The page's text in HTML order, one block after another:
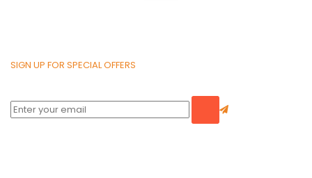
SIGN UP FOR SPECIAL OFFERS